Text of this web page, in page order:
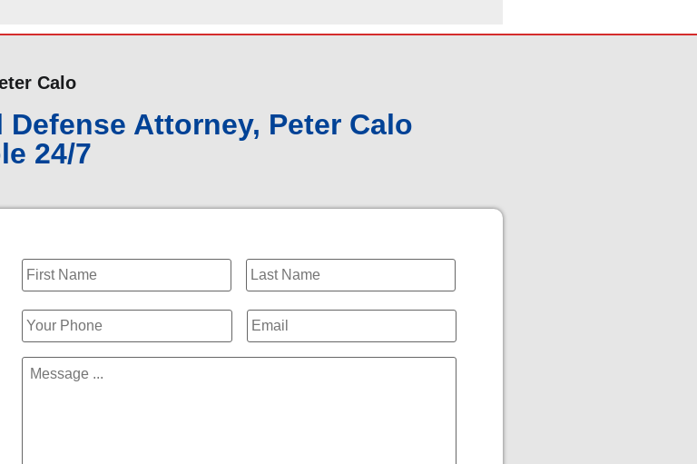
Calo
Attorney, Peter Calo
24/7
Name *
Phone * Email *
Message